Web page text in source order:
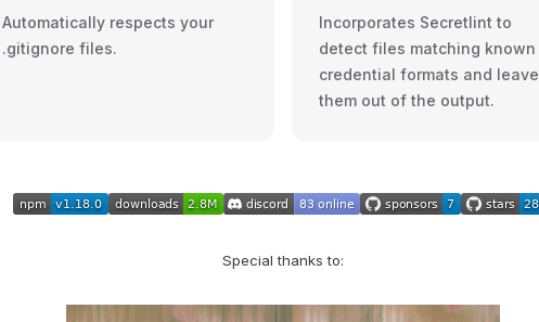
Automatically respects your
.gitignore files.
Incorporates Secretlint to
detect files matching known
credential formats and leave
them out of the output.
Special thanks to: